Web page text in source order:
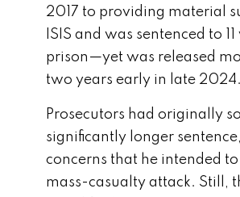
2017 to providing material
ISIS and was sentenced to
prison—yet was released
two years early in late 2024.
Prosecutors had originally
significantly longer
concerns that he intended
mass-casualty attack. Still,